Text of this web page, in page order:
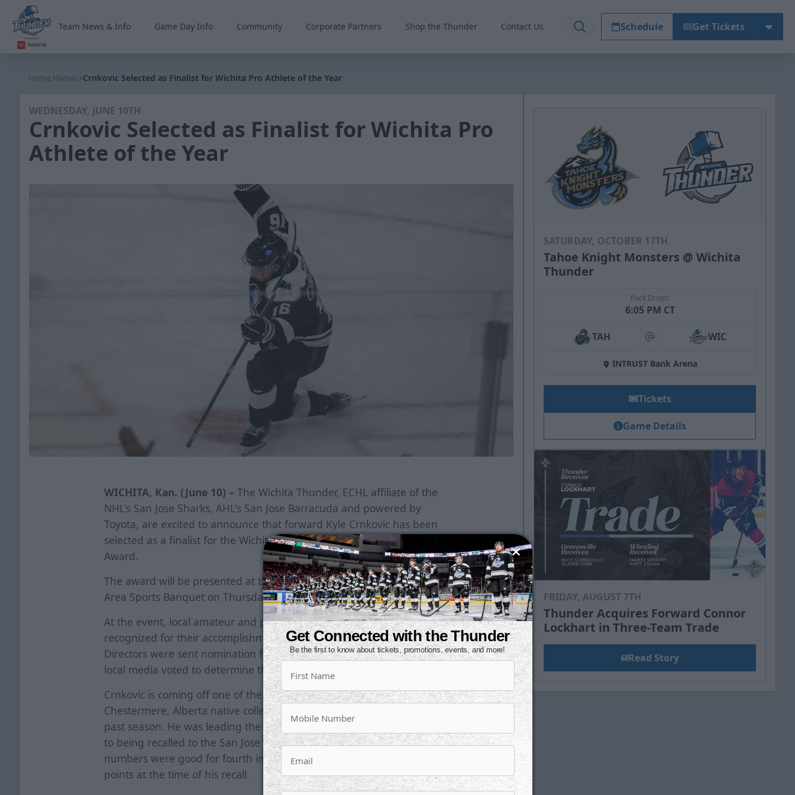
Team News & Info Game Day Info Community Corporate Partners Shop the Thunder Contact Us Schedule Get Tickets
Home News Crnkovic Selected as Finalist for Wichita Pro Athlete of the Year
WEDNESDAY, JUNE 10TH
Crnkovic Selected as Finalist for Wichita Pro
Athlete of the Year
WICHITA, Kan. (June 10) – The Wichita Thunder, ECHL affiliate of the
NHL's San Jose Sharks, AHL's San Jose Barracuda and powered by
Toyota, are excited to announce that forward Kyle Crnkovic has been
selected as a finalist for the Wichita Professional Athlete of the Year
Award.
The award will be presented at the 28th Annual Greater Wichita
Area Sports Banquet on Thursday, June 25 at INTRUST Bank Arena.
At the event, local amateur and professional athletes will be
recognized for their accomplishments. Greater Wichita Area Athletic
Directors were sent nomination forms in March, and members of the
local media voted to determine the finalists.
Crnkovic is coming off one of the best years of his pro career. The
Chestermere, Alberta native collected a career-high 22 goals this
past season. He was leading the team in scoring with 47 points prior
to being recalled to the San Jose Barracuda on February 13. Those
numbers were good for fourth in the league in goals and fifth in
points at the time of his recall.
SATURDAY, OCTOBER 17TH
Tahoe Knight Monsters @ Wichita
Thunder
Puck Drops:
6:05 PM CT
TAH at WIC
INTRUST Bank Arena
Tickets
Game Details
FRIDAY, AUGUST 7TH
Thunder Acquires Forward Connor
Lockhart in Three-Team Trade
Read Story
Get Connected with the Thunder
Be the first to know about tickets, promotions, events, and more!